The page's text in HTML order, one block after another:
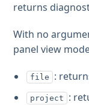
returns
With no
panel view
file :
project
: